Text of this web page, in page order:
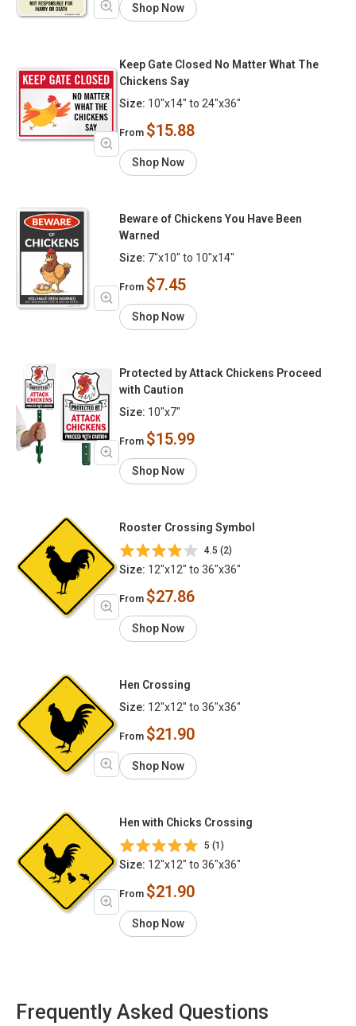
Shop Now
Keep Gate Closed No Matter What The
Chickens Say
Size: 10"x14" to 24"x36"
From $15.88
Shop Now
Beware of Chickens You Have Been
Warned
Size: 7"x10" to 10"x14"
From $7.45
Shop Now
Protected by Attack Chickens Proceed
with Caution
Size: 10"x7"
From $15.99
Shop Now
Rooster Crossing Symbol
4.5 (2)
Size: 12"x12" to 36"x36"
From $27.86
Shop Now
Hen Crossing
Size: 12"x12" to 36"x36"
From $21.90
Shop Now
Hen with Chicks Crossing
5 (1)
Size: 12"x12" to 36"x36"
From $21.90
Shop Now
Frequently Asked Questions